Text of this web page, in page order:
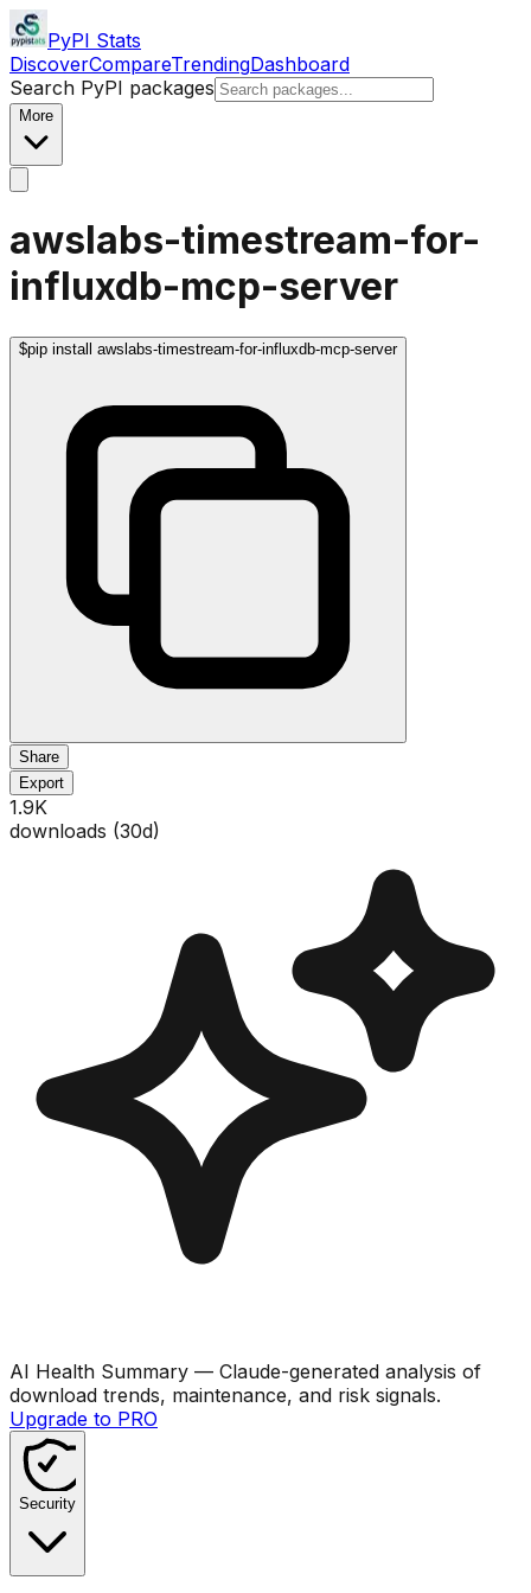
PyPI Stats
DiscoverCompareTrendingDashboard
Search PyPI packages
More
awslabs-timestream-for-
influxdb-mcp-server
$pip install awslabs-timestream-for-influxdb-mcp-server
Share
Export
1.9K
downloads (30d)
AI Health Summary — Claude-generated analysis of
download trends, maintenance, and risk signals.
Upgrade to PRO
Security